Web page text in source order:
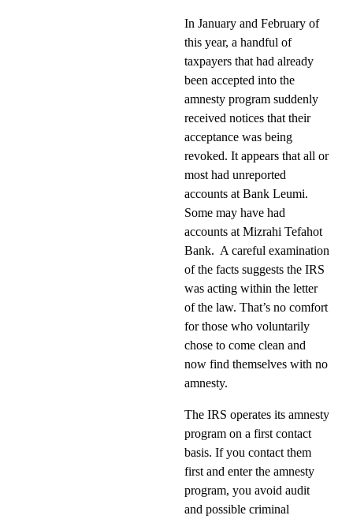
In January and February of
this year, a handful of
taxpayers that had already
been accepted into the
amnesty program suddenly
received notices that their
acceptance was being
revoked. It appears that all or
most had unreported
accounts at Bank Leumi.
Some may have had
accounts at Mizrahi Tefahot
Bank. A careful examination
of the facts suggests the IRS
was acting within the letter
of the law. That’s no comfort
for those who voluntarily
chose to come clean and
now find themselves with no
amnesty.
The IRS operates its amnesty
program on a first contact
basis. If you contact them
first and enter the amnesty
program, you avoid audit
and possible criminal